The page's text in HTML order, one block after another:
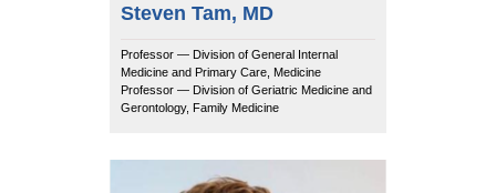
Steven Tam, MD
Professor — Division of General Internal
Medicine and Primary Care, Medicine
Professor — Division of Geriatric Medicine and
Gerontology, Family Medicine